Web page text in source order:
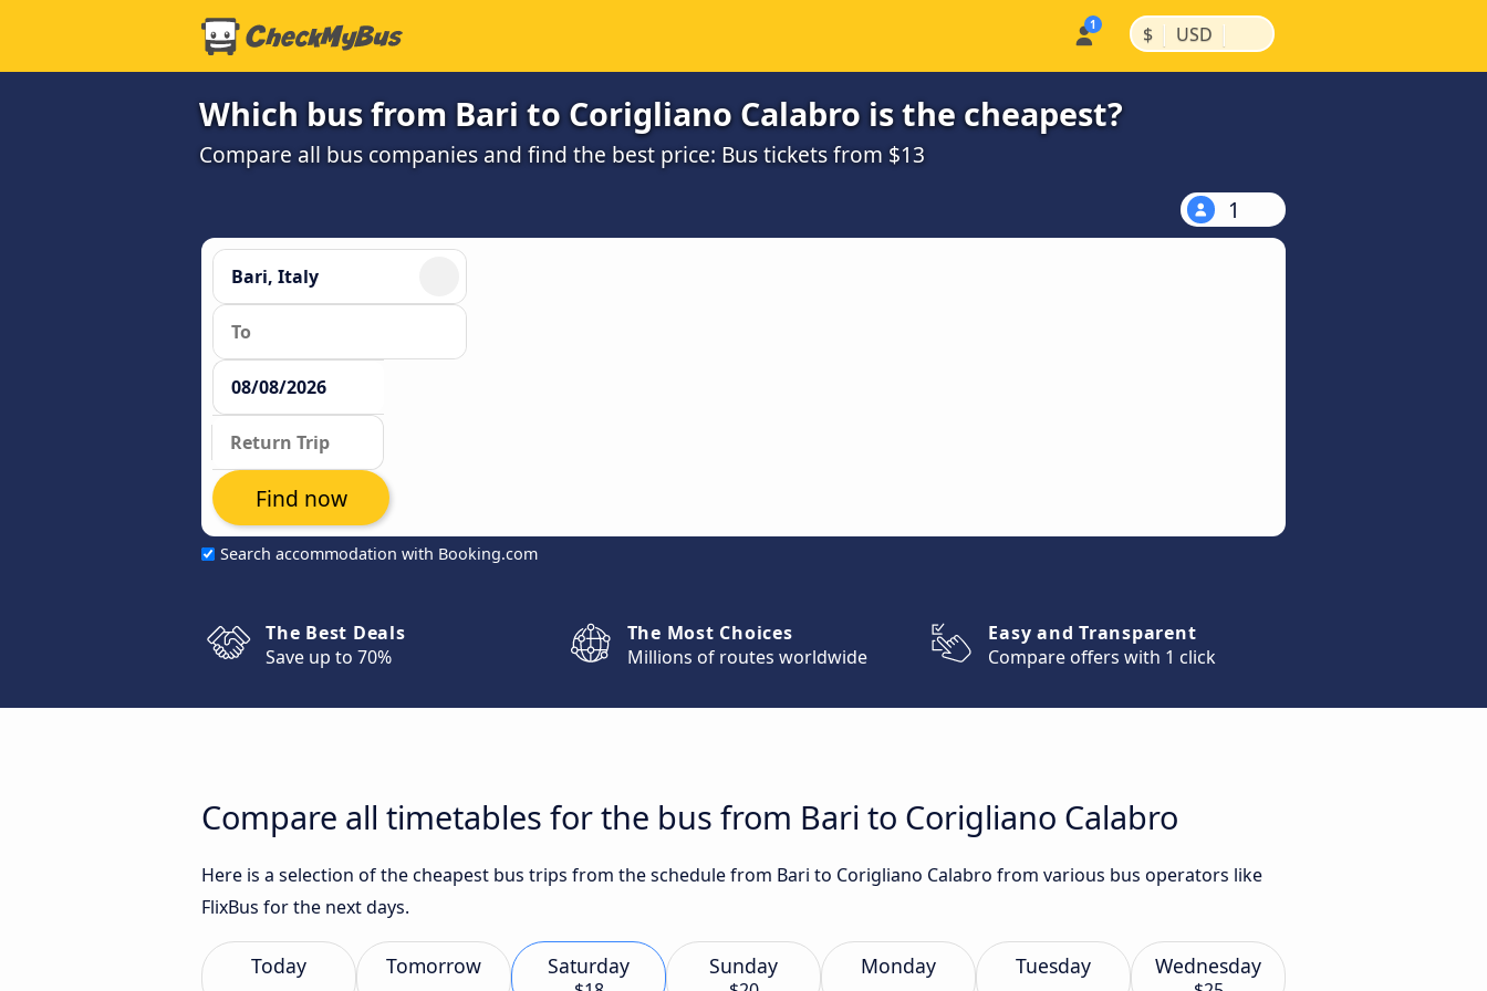
$ | USD |
Which bus from Bari to Corigliano Calabro is the cheapest?
Compare all bus companies and find the best price: Bus tickets from $13
1
Search accommodation with Booking.com
Find now
The Best Deals
Save up to 70%
The Most Choices
Millions of routes worldwide
Easy and Transparent
Compare offers with 1 click
Compare all timetables for the bus from Bari to Corigliano Calabro
Here is a selection of the cheapest bus trips from the schedule from Bari to Corigliano Calabro from various bus operators like
FlixBus for the next days.
Today Tomorrow Saturday Sunday Monday Tuesday Wednesday